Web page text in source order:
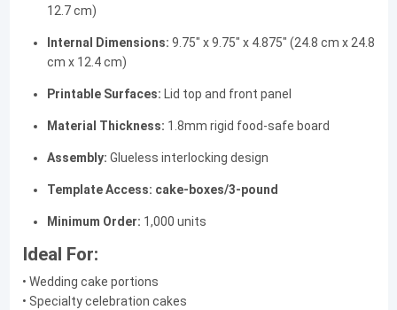
12.7 cm)
Internal Dimensions: 9.75" x 9.75" x 4.875" (24.8 cm x 24.8
cm x 12.4 cm)
Printable Surfaces: Lid top and front panel
Material Thickness: 1.8mm rigid food-safe board
Assembly: Glueless interlocking design
Template Access: cake-boxes/3-pound
Minimum Order: 1,000 units
Ideal For:
• Wedding cake portions
• Specialty celebration cakes